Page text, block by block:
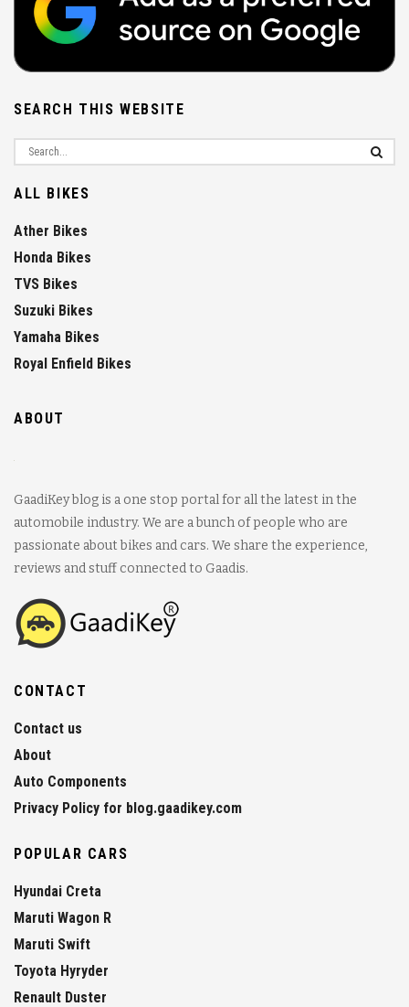
SEARCH THIS WEBSITE
ALL BIKES
Ather Bikes
Honda Bikes
TVS Bikes
Suzuki Bikes
Yamaha Bikes
Royal Enfield Bikes
ABOUT
GaadiKey blog is a one stop portal for all the latest in the
automobile industry. We are a bunch of people who are
passionate about bikes and cars. We share the experience,
reviews and stuff connected to Gaadis.
CONTACT
Contact us
About
Auto Components
Privacy Policy for blog.gaadikey.com
POPULAR CARS
Hyundai Creta
Maruti Wagon R
Maruti Swift
Toyota Hyryder
Renault Duster